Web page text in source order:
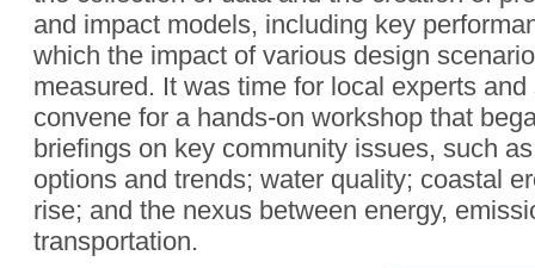
and impact models, including key
which the impact of various design
measured. It was time for local experts
convene for a hands-on workshop that
briefings on key community issues, such
options and trends; water quality; coastal
rise; and the nexus between energy,
transportation.